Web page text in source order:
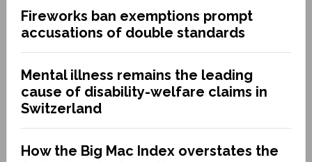
Fireworks ban exemptions prompt
accusations of double standards
Mental illness remains the leading
cause of disability-welfare claims in
Switzerland
How the Big Mac Index overstates the